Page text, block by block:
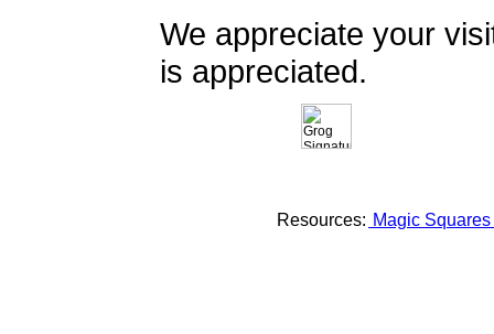
We appreciate your
is appreciated.
Resources: Magic Squares